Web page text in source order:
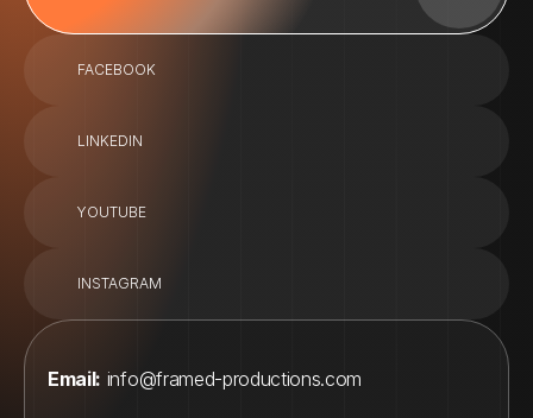
Email: info@framed-productions.com
FACEBOOK
LINKEDIN
YOUTUBE
INSTAGRAM